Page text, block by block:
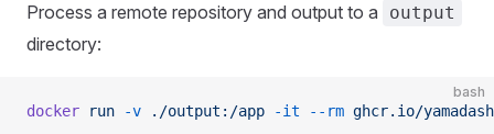
Process a remote repository and output to a output
directory:
bash
docker run -v ./output:/app -it --rm ghcr.io/